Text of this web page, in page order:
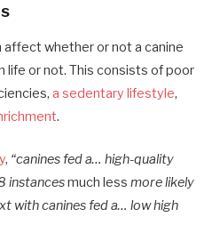
affect whether or not a canine
life or not. This consists of poor
a sedentary lifestyle,
.
, “canines fed a… high-quality
instancesmuch less more likely
with canines fed a… low high